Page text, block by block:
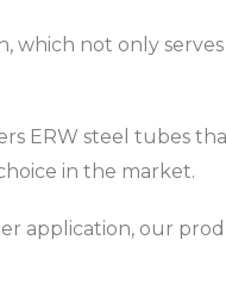
which not only
ERW steel tubes
in the market.
application, our